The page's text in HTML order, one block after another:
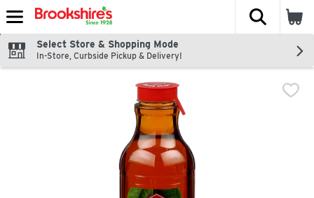
Skip header to page content
The
Select Store & Shopping Mode
In-Store, Curbside Pickup & Delivery!